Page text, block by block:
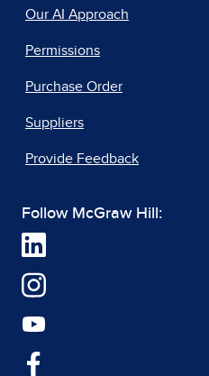
Our AI Approach
Permissions
Purchase Order
Suppliers
Provide Feedback
Follow McGraw Hill: